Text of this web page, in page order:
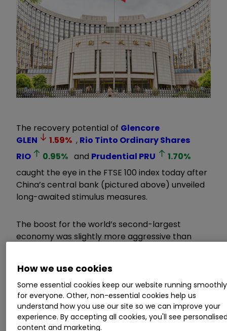
The recovery potential of Glencore
GLEN
1.59% , Rio Tinto Ordinary Shares
RIO
0.95% and Prudential PRU 1.70%
caught the eye in the FTSE 100 index today after
China’s central bank (pictured above) unveiled
long-awaited stimulus measures.
The boost for the world’s second-largest
economy was slightly more aggressive than
reach.
Invest with ii:Top UK Shares|Share Tips &
Ideas|What is a Managed ISA?
How we use cookies
Some essential cookies keep our website running smoothly
for everyone. Other, non-essential cookies help us
understand how you use our site so we can improve your
experience. By accepting all cookies, you'll see
content and marketing.